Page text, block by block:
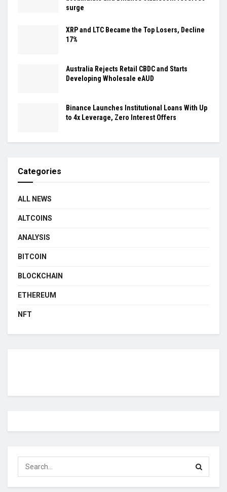
surge
XRP and LTC Became the Top Losers, Decline
17%
Australia Rejects Retail CBDC and Starts
Developing Wholesale eAUD
Binance Launches Institutional Loans With Up
to 4x Leverage, Zero Interest Offers
Categories
ALL NEWS
ALTCOINS
ANALYSIS
BITCOIN
BLOCKCHAIN
ETHEREUM
NFT